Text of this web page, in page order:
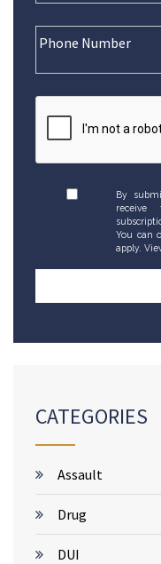
By
receive
You can
apply.
CATEGORIES
Assault
Drug
DUI